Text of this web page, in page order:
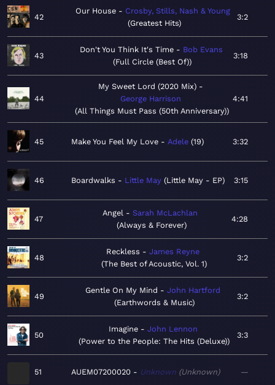
42
Our House
Crosby, Stills, Nash & Young
Greatest Hits
3:2
43
Don't You Think It's Time
Bob Evans
Full Circle (Best Of)
3:18
44
My Sweet Lord (2020 Mix)
George Harrison
All Things Must Pass (50th Anniversary)
4:41
45 Make You Feel My Love Adele 19 3:32
46 Boardwalks Little May Little May - EP 3:15
47
Angel
Sarah McLachlan
Always & Forever
4:28
48
Reckless
James Reyne
The Best of Acoustic, Vol. 1
3:2
49
Gentle On My Mind
John Hartford
Earthwords & Music
3:2
50
Imagine
John Lennon
Power to the People: The Hits (Deluxe)
3:3
51 AUEM07200020 Unknown Unknown —